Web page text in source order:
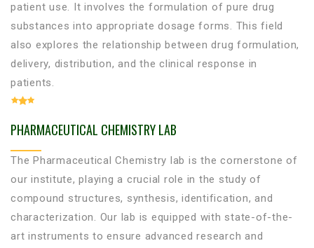
patient use. It involves the formulation of pure drug
substances into appropriate dosage forms. This field
also explores the relationship between drug formulation,
delivery, distribution, and the clinical response in
patients.
PHARMACEUTICAL CHEMISTRY LAB
The Pharmaceutical Chemistry lab is the cornerstone of
our institute, playing a crucial role in the study of
compound structures, synthesis, identification, and
characterization. Our lab is equipped with state-of-the-
art instruments to ensure advanced research and